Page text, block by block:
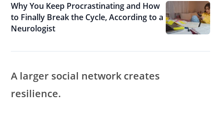
Why You Keep Procrastinating and How
to Finally Break the Cycle, According to a
Neurologist
A larger social network creates
resilience.